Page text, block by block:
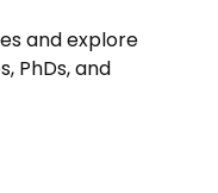
and explore
PhDs, and